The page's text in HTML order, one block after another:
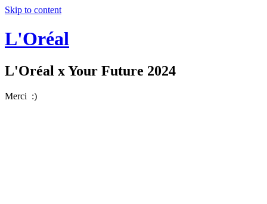
Skip to content
L'Oréal
L'Oréal x Your Future 2024
Merci :)